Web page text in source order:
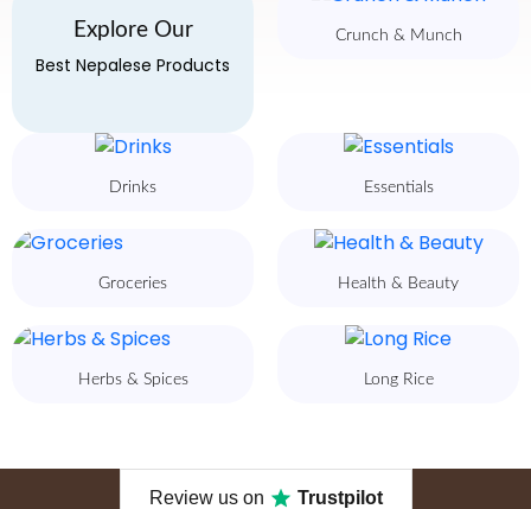
Explore Our
Best Nepalese Products
Crunch & Munch
Drinks Essentials
Groceries Health & Beauty
Herbs & Spices Long Rice
Review us on Trustpilot